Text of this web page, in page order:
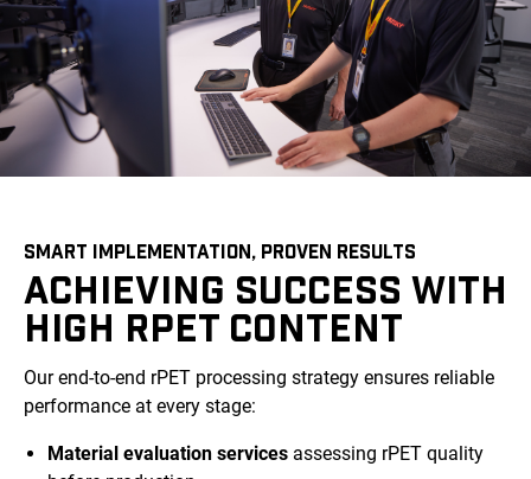
SMART IMPLEMENTATION, PROVEN RESULTS
ACHIEVING SUCCESS WITH
HIGH RPET CONTENT
Our end-to-end rPET processing strategy ensures reliable
performance at every stage:
Material evaluation services assessing rPET quality